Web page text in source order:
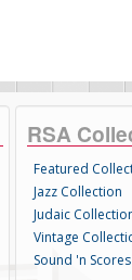
RSA
Featured
Jazz Collection
Judaic
Vintage
Sound 'n Scores